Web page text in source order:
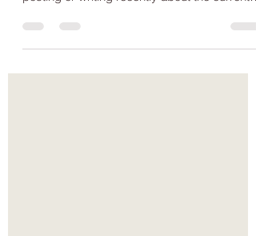
posting or writing recently about the current
genocide...